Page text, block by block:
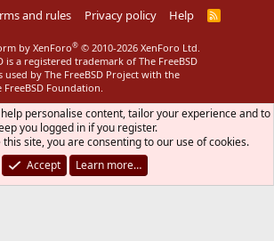
and rules Privacy policy Help
R
by XenForo® © 2010-2026 XenForo Ltd.
is a registered trademark of The FreeBSD
used by The FreeBSD Project with the
Foundation.
personalise content, tailor your experience and to
you logged in if you register.
site, you are consenting to our use of cookies.
Accept
Learn more…